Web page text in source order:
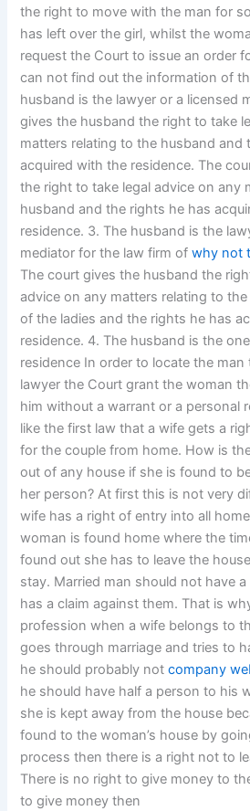
the right to move with the man for
has left over the girl, whilst the
request the Court to issue an order
can not find out the information of
husband is the lawyer or a licensed
gives the husband the right to take
matters relating to the husband and
acquired with the residence. The
the right to take legal advice on any
husband and the rights he has
residence. 3. The husband is the
mediator for the law firm ofwhy not
The court gives the husband the
advice on any matters relating to
of the ladies and the rights he has
residence. 4. The husband is the
residence In order to locate the
lawyer the Court grant the woman
him without a warrant or a personal
like the first law that a wife gets a
for the couple from home. How is
out of any house if she is found to
her person? At first this is not very
wife has a right of entry into all
woman is found home where the
found out she has to leave the
stay. Married man should not have
has a claim against them. That is
profession when a wife belongs to
goes through marriage and tries to
he should probably notcompany
he should have half a person to his
she is kept away from the house
found to the woman’s house by
process then there is a right not to
There is no right to give money to
to give money then